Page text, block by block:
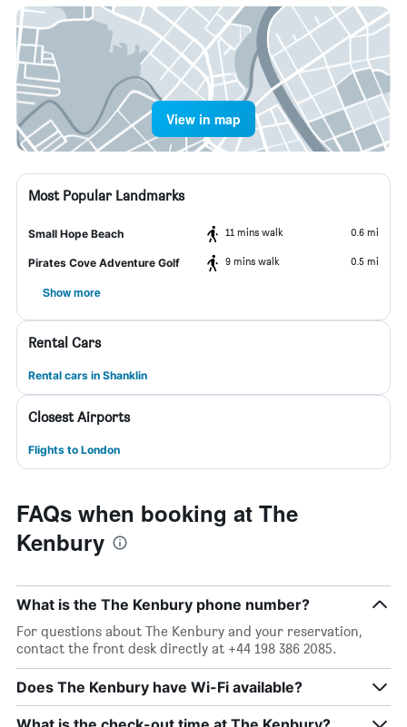
View in map
Most Popular Landmarks
Small Hope Beach 11 mins walk 0.6 mi
Pirates Cove Adventure Golf 9 mins walk 0.5 mi
Show more
Rental Cars
Rental cars in Shanklin
Closest Airports
Flights to London
FAQs when booking at The
Kenbury
What is the The Kenbury phone number?
For questions about The Kenbury and your reservation,
contact the front desk directly at +44 198 386 2085.
Does The Kenbury have Wi-Fi available?